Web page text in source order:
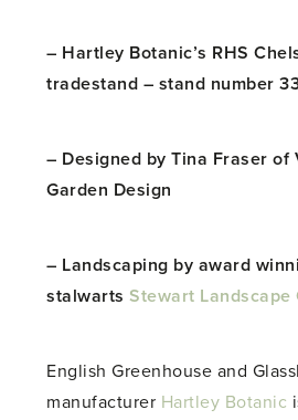
– Hartley Botanic’s RHS
tradestand – stand number
– Designed by Tina Fraser of
Garden Design
– Landscaping by award
stalwartsStewart Landscape
English Greenhouse and
manufacturer Hartley Botanic